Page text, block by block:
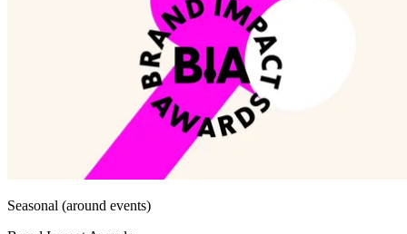
Seasonal (around events)